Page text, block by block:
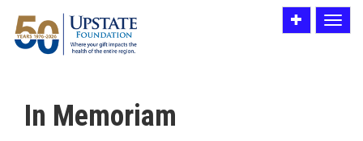
Toggle
Toggle
In Memoriam